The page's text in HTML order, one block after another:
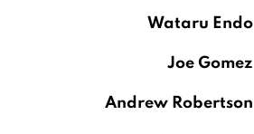
Wataru Endo
Joe Gomez
Andrew Robertson